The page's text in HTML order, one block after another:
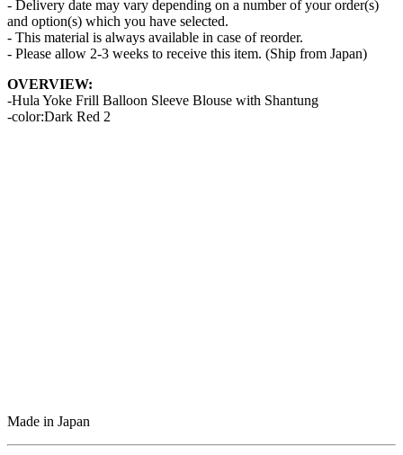
- Delivery date may vary depending on a number of your order(s)
and option(s) which you have selected.
- This material is always available in case of reorder.
- Please allow 2-3 weeks to receive this item. (Ship from Japan)
OVERVIEW:
-Hula Yoke Frill Balloon Sleeve Blouse with Shantung
-color:Dark Red 2
Made in Japan